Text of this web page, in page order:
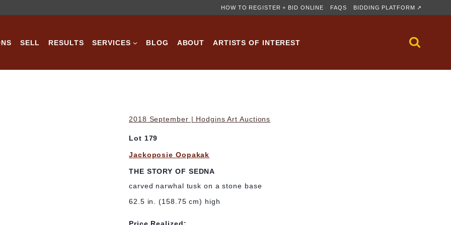
HOW TO REGISTER + BID ONLINE FAQS BIDDING PLATFORM ↗
SELL RESULTS SERVICES BLOG ABOUT ARTISTS OF INTEREST
2018 September | Hodgins Art Auctions
Lot 179
Jackoposie Oopakak
THE STORY OF SEDNA
carved narwhal tusk on a stone base
62.5 in. (158.75 cm) high
Price Realized: